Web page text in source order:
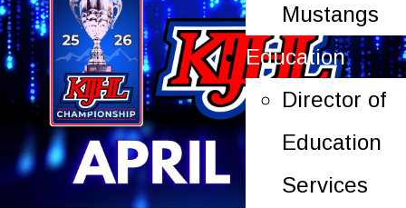
Mustangs
Education
Director of
Education
Services